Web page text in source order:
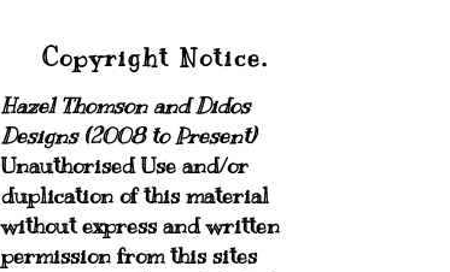
Copyright Notice.
Hazel Thomson and Didos
Designs (2008 to Present)
Unauthorised Use and/or
duplication of this material
without express and written
permission from this sites